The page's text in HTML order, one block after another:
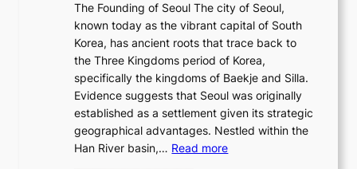
u
s
o
n
o
f
a
l
G
l
a
m
o
u
r
e
r
’
s
F
e
b
r
u
r
a
l
J
o
i
o
f
P
y
The Founding of Seoul The city of Seoul,
known today as the vibrant capital of South
Korea, has ancient roots that trace back to
the Three Kingdoms period of Korea,
specifically the kingdoms of Baekje and Silla.
Evidence suggests that Seoul was originally
established as a settlement given its strategic
geographical advantages. Nestled within the
Han River basin,… Read more: